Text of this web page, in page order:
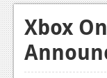
Xbox One
Reviews
Xbox